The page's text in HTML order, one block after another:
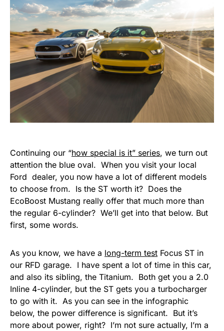
Continuing our “how special is it” series, we turn out
attention the blue oval. When you visit your local
Ford dealer, you now have a lot of different models
to choose from. Is the ST worth it? Does the
EcoBoost Mustang really offer that much more than
the regular 6-cylinder? We’ll get into that below. But
first, some words.
As you know, we have a long-term test Focus ST in
our RFD garage. I have spent a lot of time in this car,
and also its sibling, the Titanium. Both get you a 2.0
Inline 4-cylinder, but the ST gets you a turbocharger
to go with it. As you can see in the infographic
below, the power difference is significant. But it’s
more about power, right? I’m not sure actually, I’m a